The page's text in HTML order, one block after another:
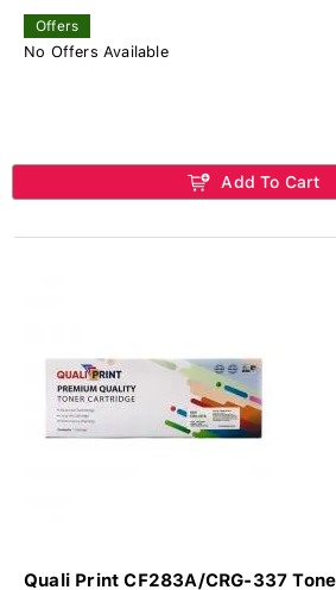
Offers
No Offers Available
Add To Cart
Quali Print CF283A/CRG-337